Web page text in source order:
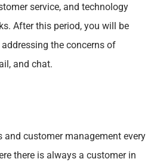
service, and technology
After this period, you will be
the concerns of
and chat.
customer management every
there is always a customer in